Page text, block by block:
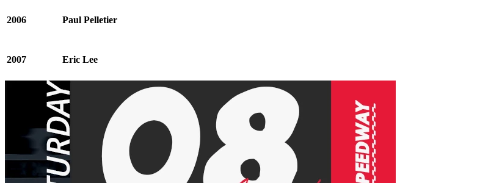
2006 Paul Pelletier
2007 Eric Lee